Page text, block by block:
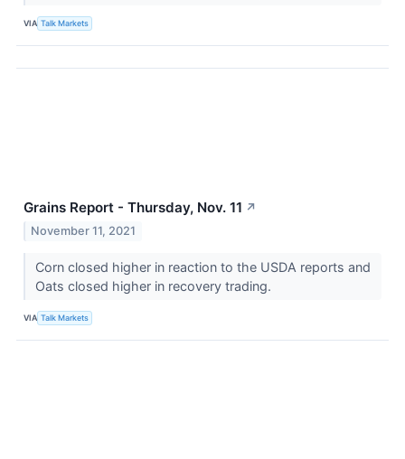
VIA Talk Markets
Grains Report - Thursday, Nov. 11 ↗
November 11, 2021
Corn closed higher in reaction to the USDA reports and
Oats closed higher in recovery trading.
VIA Talk Markets